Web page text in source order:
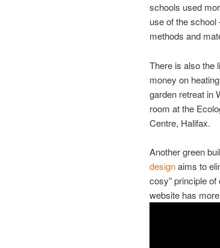
schools used
use of the
methods and
There is also the
money on
garden retreat in
room at the
Centre, Halifax.
Another green
designaims to
cosy” principle
website has